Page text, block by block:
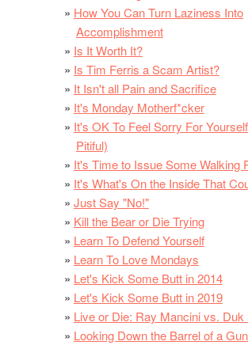
How You Can Turn Laziness Into
Accomplishment
Is It Worth It?
Is Tim Ferris a Scam Artist?
It Isn't all Pain and Sacrifice
It's Monday Motherf*cker
It's OK To Feel Sorry For
Pitiful)
It's Time to Issue Some Walking
It's What's On the Inside That
Just Say "No!"
Kill the Bear or Die Trying
Learn To Defend Yourself
Learn To Love Mondays
Let's Kick Some Butt in 2014
Let's Kick Some Butt in 2019
Live or Die: Ray Mancini vs. Duk
Looking Down the Barrel of a